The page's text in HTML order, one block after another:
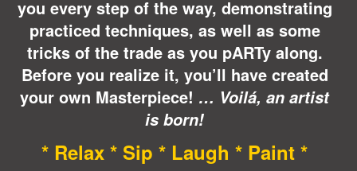
you every step of the way, demonstrating
practiced techniques, as well as some
tricks of the trade as you pARTy along.
Before you realize it, you’ll have created
your own Masterpiece! … Voilá, an artist
is born!
* Relax * Sip * Laugh * Paint *